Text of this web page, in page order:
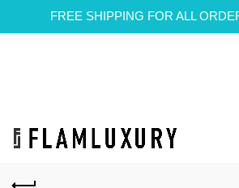
FREE SHIPPING FOR ALL